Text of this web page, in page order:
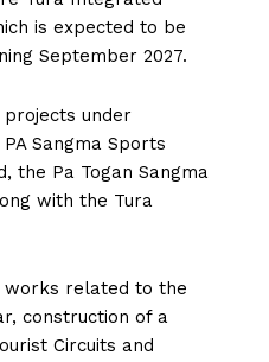
is expected to be
September 2027.
under
Sangma Sports
the Pa Togan Sangma
with the Tura
works related to the
construction of a
Circuits and